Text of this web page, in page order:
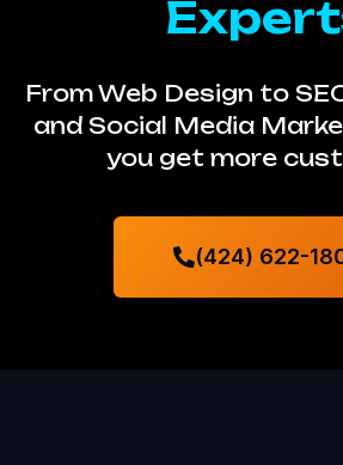
From Web Design to
and Social Media
you get more
(424) 622-